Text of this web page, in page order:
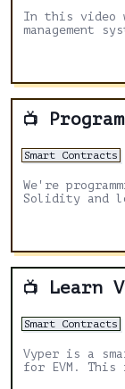
In this video
management
📺
Smart Contracts
We're
Solidity and
📺 Learn
Smart Contracts
Vyper is a
for EVM.